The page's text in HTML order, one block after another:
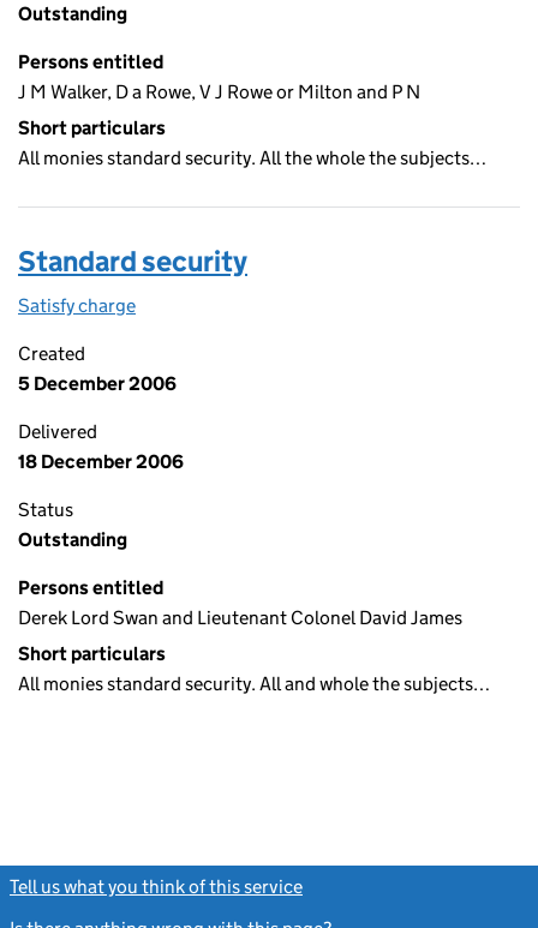
Outstanding
Persons entitled
J M Walker, D a Rowe, V J Rowe or Milton and P N
Short particulars
All monies standard security. All the whole the subjects…
Standard security
Satisfy charge
Created
5 December 2006
Delivered
18 December 2006
Status
Outstanding
Persons entitled
Derek Lord Swan and Lieutenant Colonel David James
Short particulars
All monies standard security. All and whole the subjects…
Tell us what you think of this service